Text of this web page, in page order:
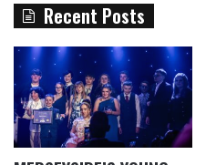
Recent Posts